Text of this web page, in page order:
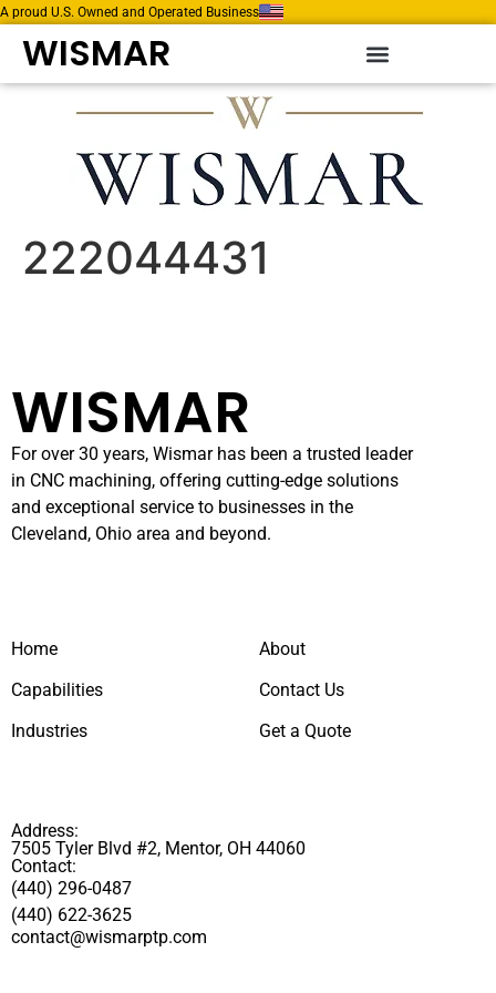
A proud U.S. Owned and Operated Business
WISMAR
222044431
WISMAR
For over 30 years, Wismar has been a trusted leader
in CNC machining, offering cutting-edge solutions
and exceptional service to businesses in the
Cleveland, Ohio area and beyond.
Home
Capabilities
Industries
About
Contact Us
Get a Quote
Address:
7505 Tyler Blvd #2, Mentor, OH 44060
Contact:
(440) 296-0487
(440) 622-3625
contact@wismarptp.com